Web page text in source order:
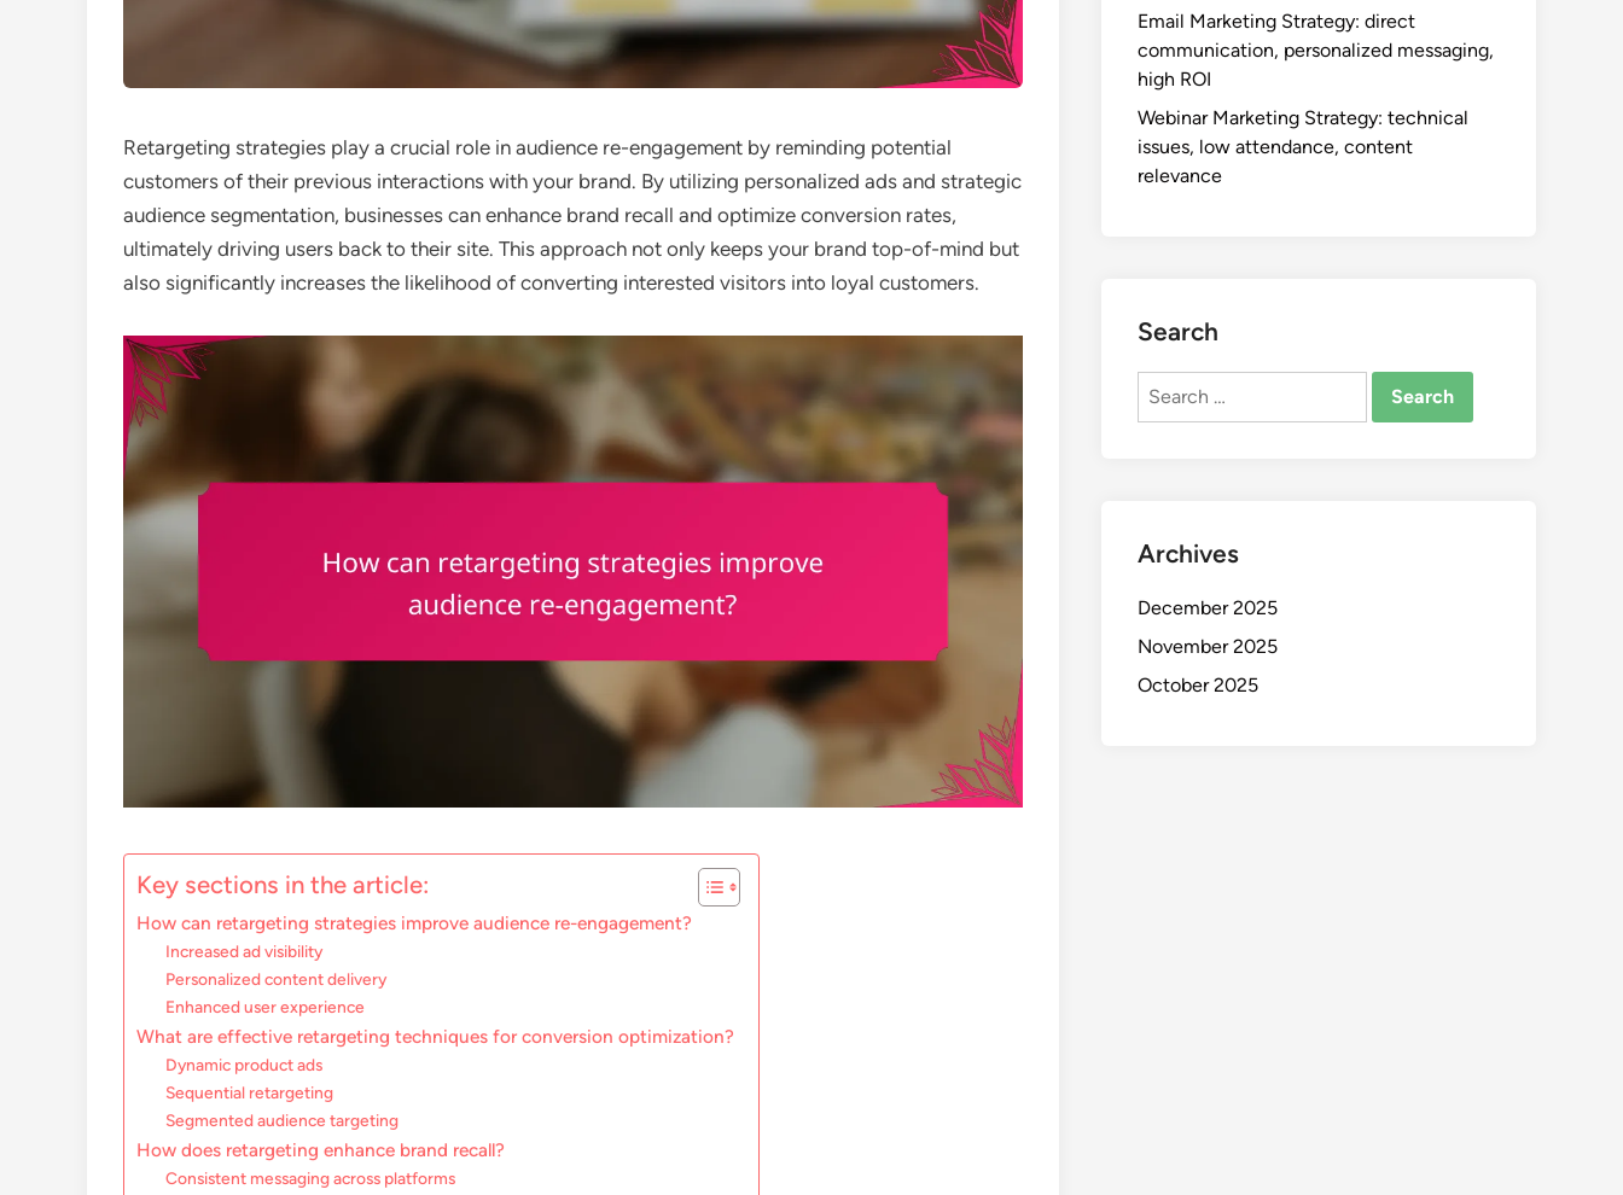
Retargeting strategies play a crucial role in audience re-engagement by reminding potential
customers of their previous interactions with your brand. By utilizing personalized ads and strategic
audience segmentation, businesses can enhance brand recall and optimize conversion rates,
ultimately driving users back to their site. This approach not only keeps your brand top-of-mind but
also significantly increases the likelihood of converting interested visitors into loyal customers.
Key sections in the article:
How can retargeting strategies improve audience re-engagement?
Increased ad visibility
Personalized content delivery
Enhanced user experience
What are effective retargeting techniques for conversion optimization?
Dynamic product ads
Sequential retargeting
Segmented audience targeting
How does retargeting enhance brand recall?
Consistent messaging across platforms
Email Marketing Strategy: direct
communication, personalized messaging,
high ROI
Webinar Marketing Strategy: technical
issues, low attendance, content
relevance
Search
Search
Archives
December 2025
November 2025
October 2025